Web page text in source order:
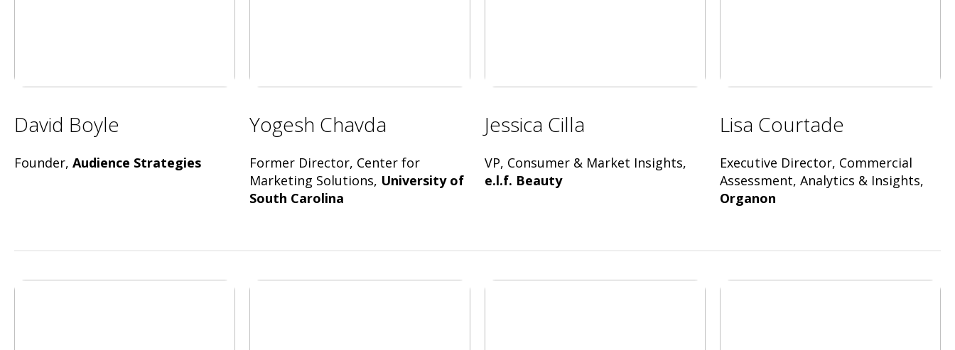
David Boyle
Founder, Audience Strategies
Yogesh Chavda
Former Director, Center for
Marketing Solutions, University of
South Carolina
Jessica Cilla
VP, Consumer & Market Insights,
e.l.f. Beauty
Lisa Courtade
Executive Director, Commercial
Assessment, Analytics & Insights,
Organon